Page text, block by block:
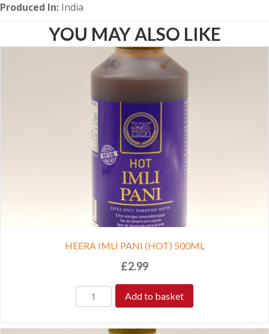
Produced In: India
YOU MAY ALSO LIKE
HEERA IMLI PANI (HOT) 500ML
£2.99
Add to basket